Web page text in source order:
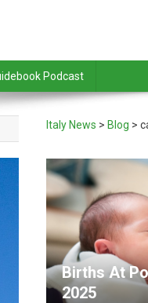
Podcast
Italy News > Blog >
Births At
2025